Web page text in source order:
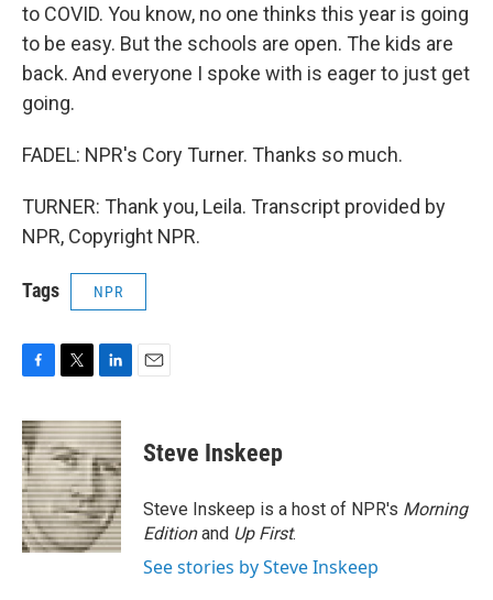
to COVID. You know, no one thinks this year is going
to be easy. But the schools are open. The kids are
back. And everyone I spoke with is eager to just get
going.
FADEL: NPR's Cory Turner. Thanks so much.
TURNER: Thank you, Leila. Transcript provided by
NPR, Copyright NPR.
Tags NPR
c
e
b
o
o
k
i
t
t
e
r
n
k
e
d
I
n
Steve Inskeep
Steve Inskeep is a host of NPR's Morning
Editionand Up First.
See stories by Steve Inskeep